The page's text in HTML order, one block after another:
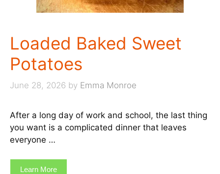
Loaded Baked Sweet
Potatoes
June 28, 2026 by Emma Monroe
After a long day of work and school, the last thing
you want is a complicated dinner that leaves
everyone …
Learn More